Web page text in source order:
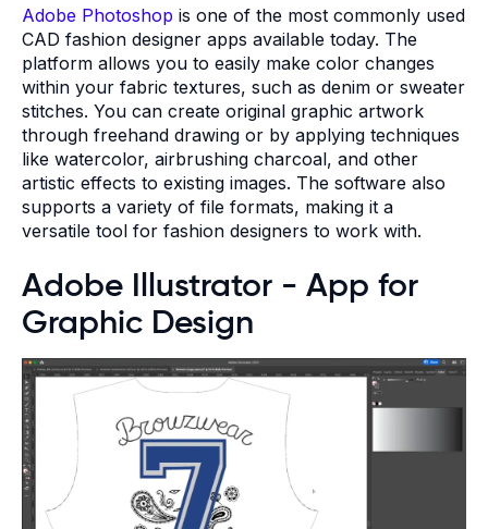
Adobe Photoshop is one of the most commonly used
CAD fashion designer apps available today. The
platform allows you to easily make color changes
within your fabric textures, such as denim or sweater
stitches. You can create original graphic artwork
through freehand drawing or by applying techniques
like watercolor, airbrushing charcoal, and other
artistic effects to existing images. The software also
supports a variety of file formats, making it a
versatile tool for fashion designers to work with.
Adobe Illustrator - App for
Graphic Design